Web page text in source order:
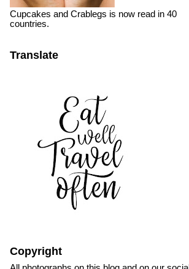
Cupcakes and Crablegs is now read in 40
countries.
Translate
Copyright